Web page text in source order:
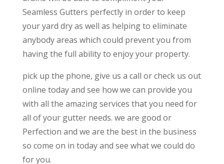
Seamless Gutters perfectly in order to keep
your yard dry as well as helping to eliminate
anybody areas which could prevent you from
having the full ability to enjoy your property.
pick up the phone, give us a call or check us out
online today and see how we can provide you
with all the amazing services that you need for
all of your gutter needs. we are good or
Perfection and we are the best in the business
so come on in today and see what we could do
for you.